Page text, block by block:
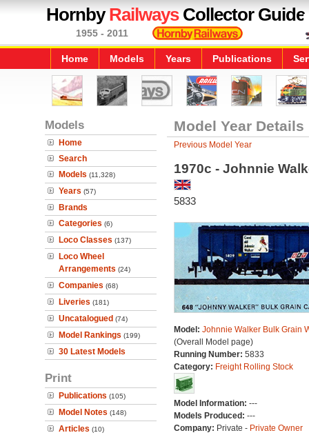
HornbyRailwaysCollector Guide
1955 - 2011
Home Models Years Publications
Models
Home
Search
Models (11,328)
Years (57)
Brands
Categories (6)
Loco Classes (137)
Loco Wheel
Arrangements (24)
Companies (68)
Liveries (181)
Uncatalogued (74)
Model Rankings (199)
30 Latest Models
Print
Publications (105)
Model Notes (148)
Articles (10)
Model Year Details
Previous Model Year
1970c - Johnnie
5833
Model: Johnnie Walker Bulk Grain
(Overall Model page)
Running Number: 5833
Category: Freight Rolling Stock
Model Information: ---
Models Produced: ---
Company: Private - Private Owner